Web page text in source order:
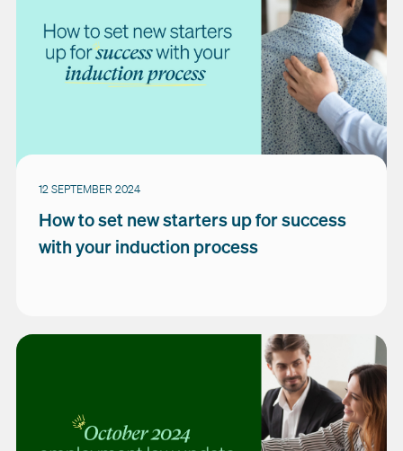
12 SEPTEMBER 2024
How to set new starters up for success
with your induction process